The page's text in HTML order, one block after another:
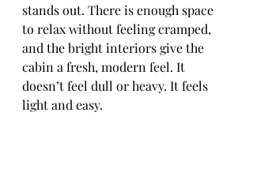
stands out. There is enough space
to relax without feeling cramped,
and the bright interiors give the
cabin a fresh, modern feel. It
doesn’t feel dull or heavy. It feels
light and easy.